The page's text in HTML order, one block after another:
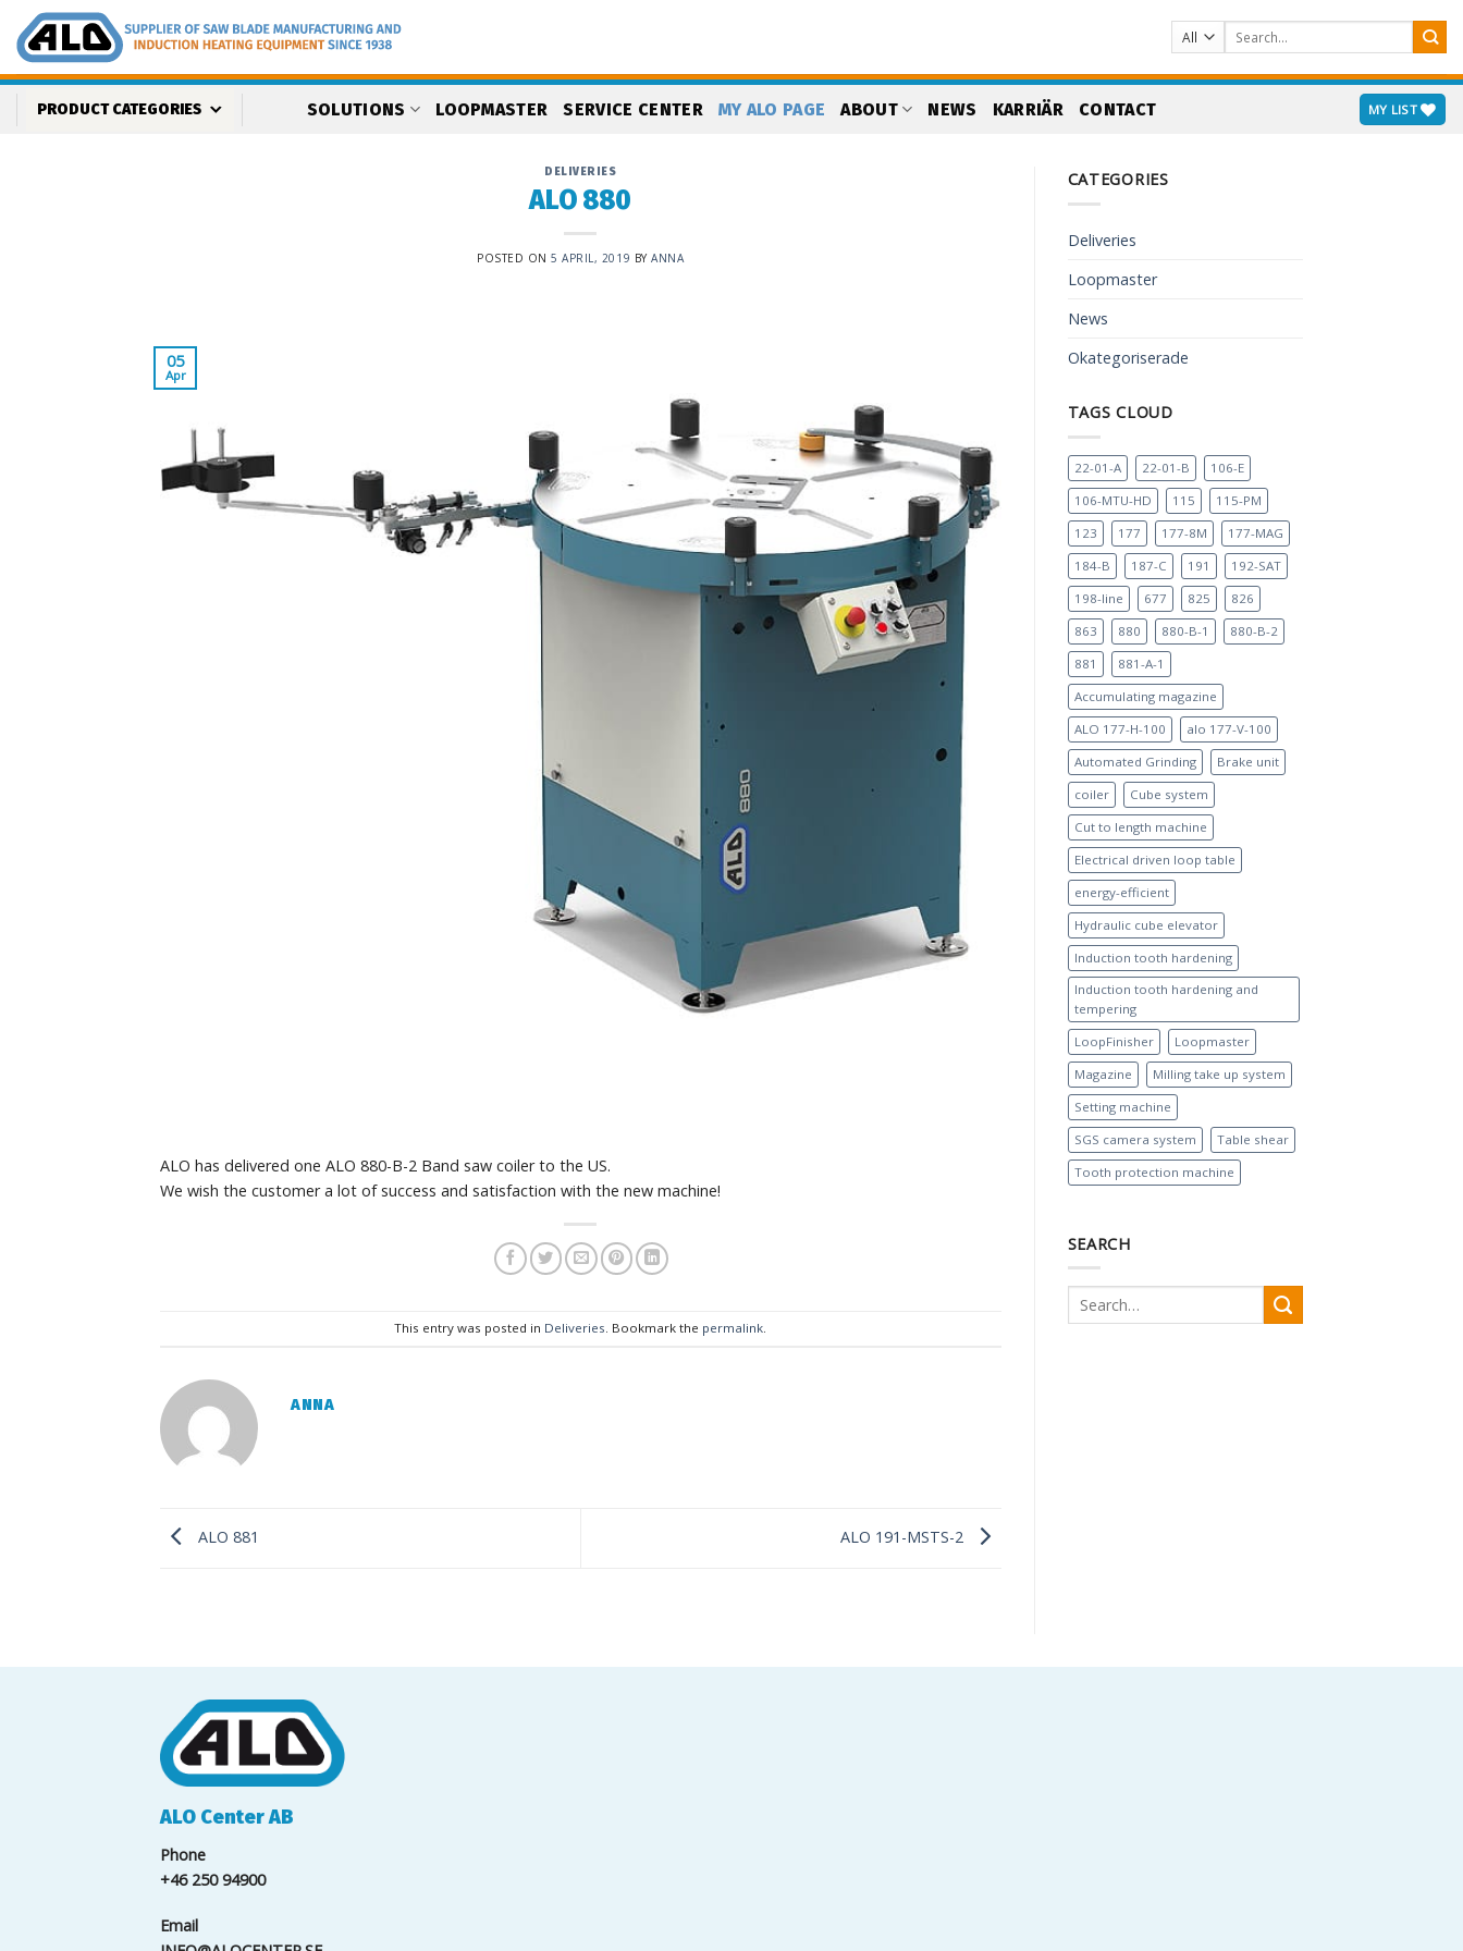
content
Search
for:
PRODUCT CATEGORIES SOLUTIONS LOOPMASTER SERVICE CENTER MY ALO PAGE ABOUT NEWS KARRIÄR CONTACT MY LIST
DELIVERIES
ALO 880
POSTED ON5 APRIL, 2019 BYANNA
05
Apr
ALO has delivered one ALO 880-B-2 Band saw coiler to the US.
We wish the customer a lot of success and satisfaction with the new machine!
This entry was posted in Deliveries . Bookmark the permalink
ANNA
ALO 881 ALO 191-MSTS-2
CATEGORIES
Deliveries
Loopmaster
News
Okategoriserade
TAGS CLOUD
22-01-A 22-01-B
106-E
106-MTU-HD
115
115-PM
123
177 177-8M
177-MAG
184-B
187-C 191
192-SAT
198-line
677 825
826
863
880 880-B-1
880-B-2
881
881-A-1
Accumulating magazine
ALO 177-H-100
alo 177-V-100
Automated Grinding
Brake unit
coiler
Cube system
Cut to length machine
Electrical driven loop table
energy-efficient
Hydraulic cube elevator
Induction tooth hardening
Induction tooth hardening and
tempering
LoopFinisher
Loopmaster
Magazine
Milling take up system
Setting machine
SGS camera system
Table shear
Tooth protection machine
SEARCH
ALO Center AB
Phone
+46 250 94900
Email